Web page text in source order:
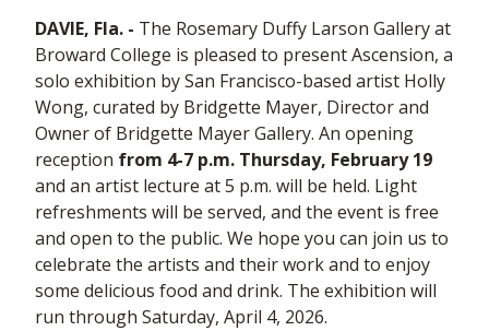
DAVIE, Fla. - The Rosemary Duffy Larson Gallery at
Broward College is pleased to present Ascension, a
solo exhibition by San Francisco-based artist Holly
Wong, curated by Bridgette Mayer, Director and
Owner of Bridgette Mayer Gallery. An opening
reception from 4-7 p.m. Thursday, February 19
and an artist lecture at 5 p.m. will be held. Light
refreshments will be served, and the event is free
and open to the public. We hope you can join us to
celebrate the artists and their work and to enjoy
some delicious food and drink. The exhibition will
run through Saturday, April 4, 2026.